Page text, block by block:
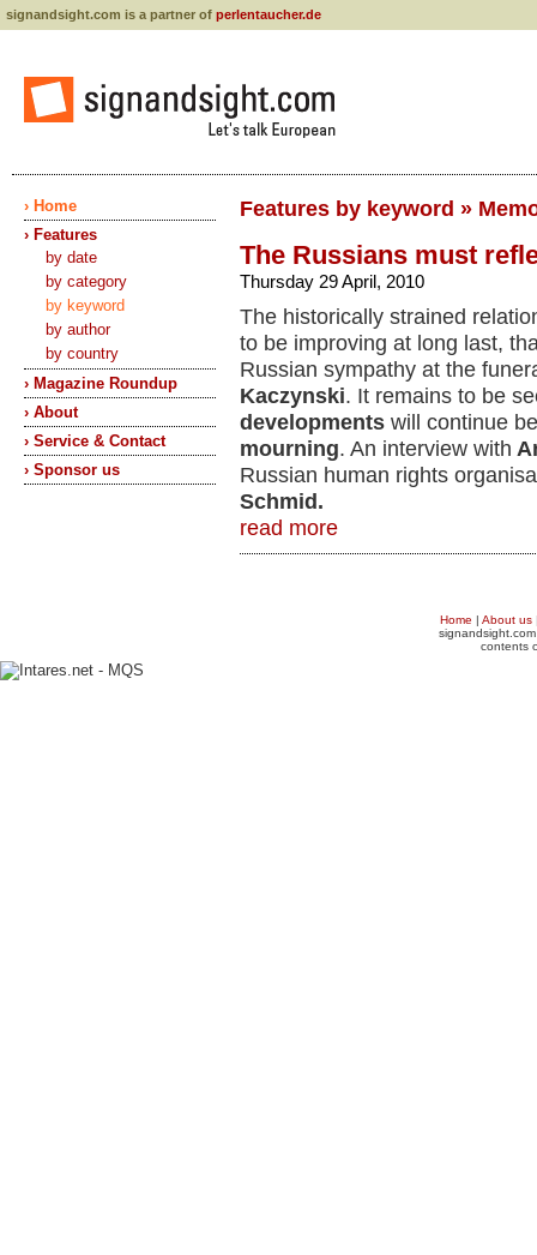
signandsight.com is a partner of perlentaucher.de
› Home
› Features
by date
by category
by keyword
by author
by country
› Magazine Roundup
› About
› Service & Contact
› Sponsor us
Features by keyword »
The Russians must
Thursday 29 April, 2010
The historically strained
to be improving at long last,
Russian sympathy at the
Kaczynski. It remains to be
developments will continue
mourning. An interview with
Russian human rights
Schmid.
read more
Home | About us
contents